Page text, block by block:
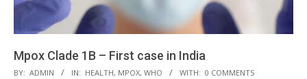
Mpox Clade 1B – First case in India
2024-
BY: ADMIN IN: HEALTH, MPOX, WHO WITH: 0 COMMENTS